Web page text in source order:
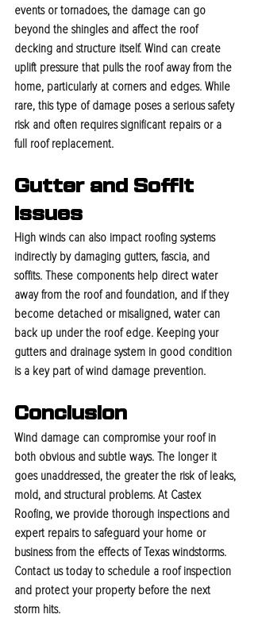
events or tornadoes, the damage can go
beyond the shingles and affect the roof
decking and structure itself. Wind can create
uplift pressure that pulls the roof away from the
home, particularly at corners and edges. While
rare, this type of damage poses a serious safety
risk and often requires significant repairs or a
full roof replacement.
Gutter and Soffit
Issues
High winds can also impact roofing systems
indirectly by damaging gutters, fascia, and
soffits. These components help direct water
away from the roof and foundation, and if they
become detached or misaligned, water can
back up under the roof edge. Keeping your
gutters and drainage system in good condition
is a key part of wind damage prevention.
Conclusion
Wind damage can compromise your roof in
both obvious and subtle ways. The longer it
goes unaddressed, the greater the risk of leaks,
mold, and structural problems. At Castex
Roofing, we provide thorough inspections and
expert repairs to safeguard your home or
business from the effects of Texas windstorms.
Contact us today to schedule a roof inspection
and protect your property before the next
storm hits.